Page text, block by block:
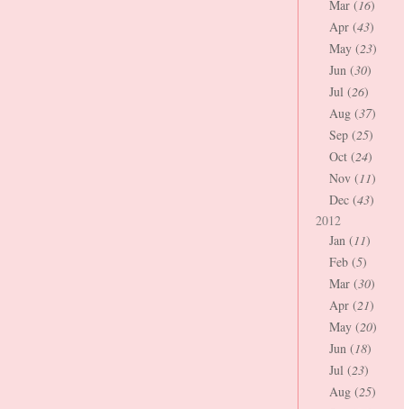
Mar (16)
Apr (43)
May (23)
Jun (30)
Jul (26)
Aug (37)
Sep (25)
Oct (24)
Nov (11)
Dec (43)
2012
Jan (11)
Feb (5)
Mar (30)
Apr (21)
May (20)
Jun (18)
Jul (23)
Aug (25)